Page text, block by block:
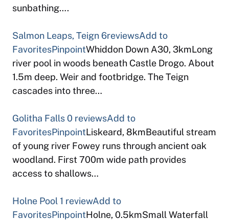
sunbathing….
Salmon Leaps, Teign 6reviewsAdd to
FavoritesPinpointWhiddon Down A30, 3kmLong
river pool in woods beneath Castle Drogo. About
1.5m deep. Weir and footbridge. The Teign
cascades into three…
Golitha Falls0 reviewsAdd to
FavoritesPinpointLiskeard, 8kmBeautiful stream
of young river Fowey runs through ancient oak
woodland. First 700m wide path provides
access to shallows…
Holne Pool 1 reviewAdd to
FavoritesPinpointHolne, 0.5kmSmall Waterfall